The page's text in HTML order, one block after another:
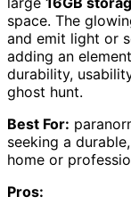
space. The
and emit light or
adding an
durability,
ghost hunt.
Best For:
seeking a
home or
Pros: